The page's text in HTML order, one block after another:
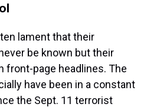
lament that their
be known but their
front-page headlines. The
have been in a constant
the Sept. 11 terrorist